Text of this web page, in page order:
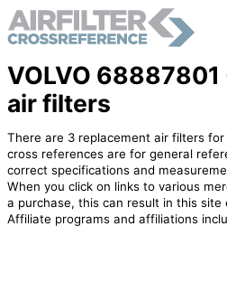
VOLVO
air filters
There are 3 replacement air filters for
cross references are for general
correct specifications and
When you click on links to various
a purchase, this can result in this site
Affiliate programs and affiliations